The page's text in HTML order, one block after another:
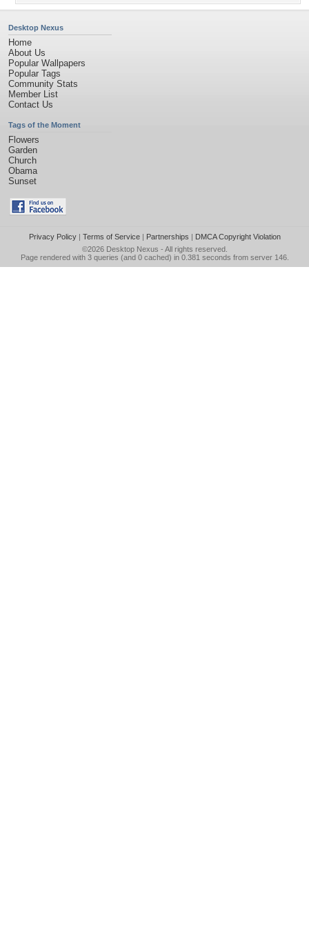
Desktop Nexus
Home
About Us
Popular Wallpapers
Popular Tags
Community Stats
Member List
Contact Us
Tags of the Moment
Flowers
Garden
Church
Obama
Sunset
Privacy Policy| Terms of Service| Partnerships | DMCA Copyright Violation
©2026 Desktop Nexus - All rights reserved.
Page rendered with 3 queries (and 0 cached) in 0.381 seconds from server 146.